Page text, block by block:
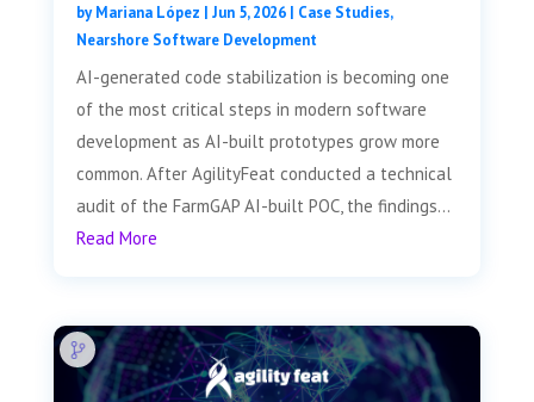
byMariana López | Jun 5, 2026| Case Studies,
Nearshore Software Development
AI-generated code stabilization is becoming one
of the most critical steps in modern software
development as AI-built prototypes grow more
common. After AgilityFeat conducted a technical
audit of the FarmGAP AI-built POC, the findings...
Read More